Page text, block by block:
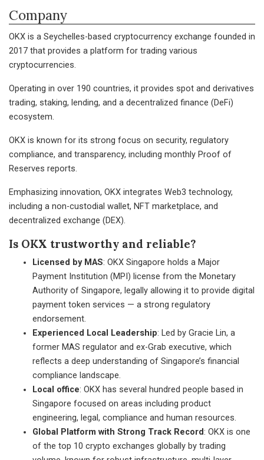
Company
OKX is a Seychelles-based cryptocurrency exchange founded in
2017 that provides a platform for trading various
cryptocurrencies.
Operating in over 190 countries, it provides spot and derivatives
trading, staking, lending, and a decentralized finance (DeFi)
ecosystem.
OKX is known for its strong focus on security, regulatory
compliance, and transparency, including monthly Proof of
Reserves reports.
Emphasizing innovation, OKX integrates Web3 technology,
including a non-custodial wallet, NFT marketplace, and
decentralized exchange (DEX).
Is OKX trustworthy and reliable?
Licensed by MAS: OKX Singapore holds a Major
Payment Institution (MPI) license from the Monetary
Authority of Singapore, legally allowing it to provide digital
payment token services — a strong regulatory
endorsement.
Experienced Local Leadership: Led by Gracie Lin, a
former MAS regulator and ex-Grab executive, which
reflects a deep understanding of Singapore’s financial
compliance landscape.
Local office: OKX has several hundred people based in
Singapore focused on areas including product
engineering, legal, compliance and human resources.
Global Platform with Strong Track Record: OKX is one
of the top 10 crypto exchanges globally by trading